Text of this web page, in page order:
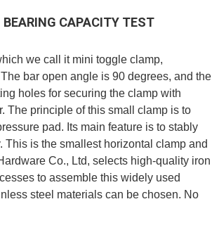
BEARING CAPACITY TEST
we call it mini toggle clamp,
bar open angle is 90 degrees, and the
holes for securing the clamp with
The principle of this small clamp is to
pad. Its main feature is to stably
is the smallest horizontal clamp and
Co., Ltd, selects high-quality iron
to assemble this widely used
steel materials can be chosen. No